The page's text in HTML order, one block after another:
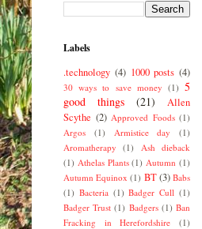
Labels
.technology (4) 1000 posts (4)
30 ways to save money (1) 5
good things
(21)
Allen
Scythe (2) Approved Foods (1)
Argos
(1) Armistice day
(1)
Aromatherapy
(1)
Ash dieback
(1) Athelas Plants (1) Autumn (1)
Autumn Equinox (1) BT(3) Babs
(1) Bacteria (1) Badger Cull (1)
Badger Trust (1) Badgers (1) Ban
Fracking in Herefordshire
(1)